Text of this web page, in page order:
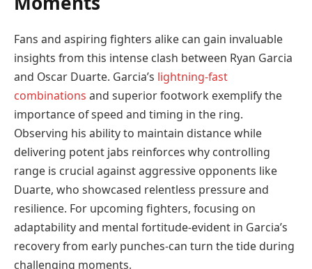
Fans and aspiring fighters alike can gain invaluable
insights from this intense clash between Ryan Garcia
and Oscar Duarte. Garcia’s lightning-fast
combinations and superior footwork exemplify the
importance of speed and timing in the ring.
Observing his ability to maintain distance while
delivering potent jabs reinforces why controlling
range is crucial against aggressive opponents like
Duarte, who showcased relentless pressure and
resilience. For upcoming fighters, focusing on
adaptability and mental fortitude-evident in Garcia’s
recovery from early punches-can turn the tide during
challenging moments.